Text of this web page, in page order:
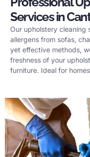
Services in
Our upholstery cleaning
allergens from sofas,
yet effective methods,
freshness of your
furniture. Ideal for